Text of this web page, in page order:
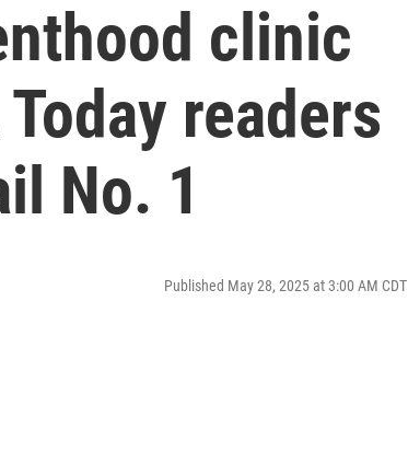
clinic
readers
No. 1
Published May 28, 2025 at 3:00 AM CDT